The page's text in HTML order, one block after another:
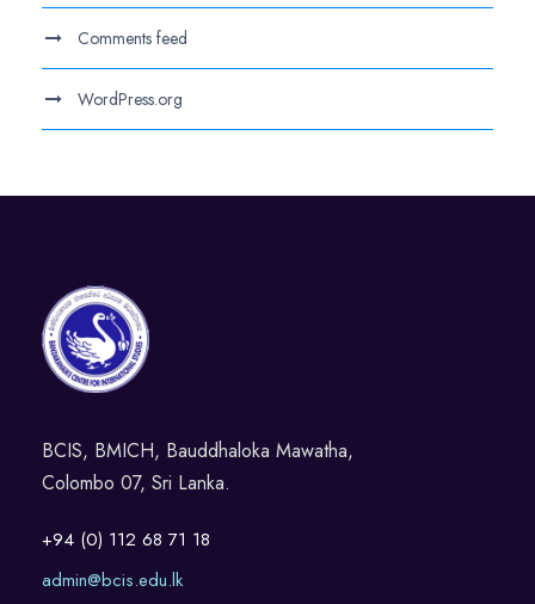
Comments feed
WordPress.org
BCIS, BMICH, Bauddhaloka Mawatha,
Colombo 07, Sri Lanka.
+94 (0) 112 68 71 18
admin@bcis.edu.lk